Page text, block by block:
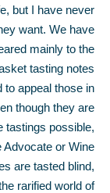
but I have never
want. We have
mainly to the
tasting notes
to appeal those in
though they are
tastings possible,
Advocate or Wine
are tasted blind,
rarified world of